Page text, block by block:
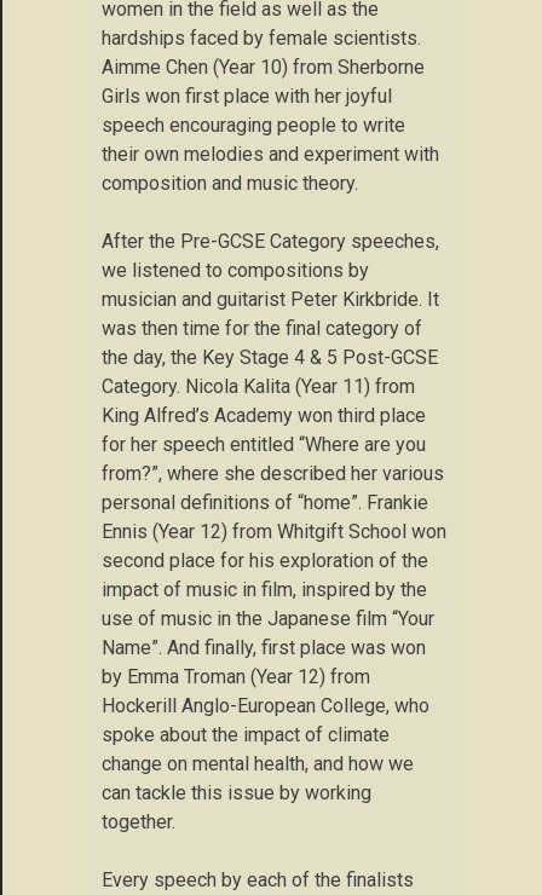
women in the field as well as the
hardships faced by female scientists.
Aimme Chen (Year 10) from Sherborne
Girls won first place with her joyful
speech encouraging people to write
their own melodies and experiment with
composition and music theory.
After the Pre-GCSE Category speeches,
we listened to compositions by
musician and guitarist Peter Kirkbride. It
was then time for the final category of
the day, the Key Stage 4 & 5 Post-GCSE
Category. Nicola Kalita (Year 11) from
King Alfred’s Academy won third place
for her speech entitled “Where are you
from?”, where she described her various
personal definitions of “home”. Frankie
Ennis (Year 12) from Whitgift School won
second place for his exploration of the
impact of music in film, inspired by the
use of music in the Japanese film “Your
Name”. And finally, first place was won
by Emma Troman (Year 12) from
Hockerill Anglo-European College, who
spoke about the impact of climate
change on mental health, and how we
can tackle this issue by working
together.
Every speech by each of the finalists